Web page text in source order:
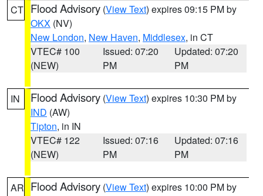
CT Flood Advisory (View Text) expires 09:15 PM by
OKX (NV)
New London, New Haven, Middlesex, in CT
VTEC# 100
(NEW)
Issued: 07:20
PM
Updated: 07:20
PM
IN Flood Advisory (View Text) expires 10:30 PM by
IND (AW)
Tipton, in IN
VTEC# 122
(NEW)
Issued: 07:16
PM
Updated: 07:16
PM
AR Flood Advisory (View Text) expires 10:00 PM by